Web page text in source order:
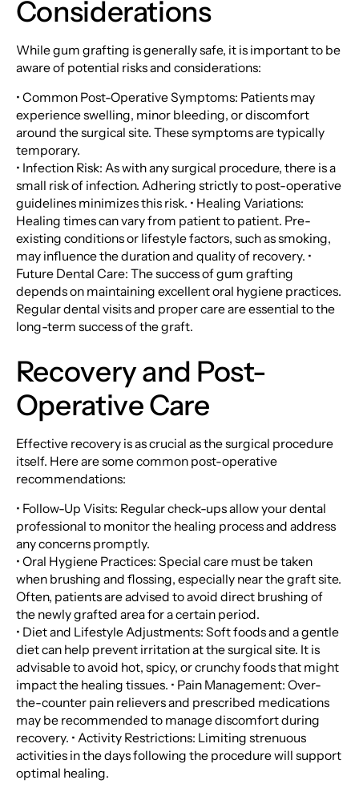
Considerations
While gum grafting is generally safe, it is important to be
aware of potential risks and considerations:
• Common Post-Operative Symptoms: Patients may
experience swelling, minor bleeding, or discomfort
around the surgical site. These symptoms are typically
temporary.
• Infection Risk: As with any surgical procedure, there is a
small risk of infection. Adhering strictly to post-operative
guidelines minimizes this risk. • Healing Variations:
Healing times can vary from patient to patient. Pre-
existing conditions or lifestyle factors, such as smoking,
may influence the duration and quality of recovery. •
Future Dental Care: The success of gum grafting
depends on maintaining excellent oral hygiene practices.
Regular dental visits and proper care are essential to the
long-term success of the graft.
Recovery and Post-
Operative Care
Effective recovery is as crucial as the surgical procedure
itself. Here are some common post-operative
recommendations:
• Follow-Up Visits: Regular check-ups allow your dental
professional to monitor the healing process and address
any concerns promptly.
• Oral Hygiene Practices: Special care must be taken
when brushing and flossing, especially near the graft site.
Often, patients are advised to avoid direct brushing of
the newly grafted area for a certain period.
• Diet and Lifestyle Adjustments: Soft foods and a gentle
diet can help prevent irritation at the surgical site. It is
advisable to avoid hot, spicy, or crunchy foods that might
impact the healing tissues. • Pain Management: Over-
the-counter pain relievers and prescribed medications
may be recommended to manage discomfort during
recovery. • Activity Restrictions: Limiting strenuous
activities in the days following the procedure will support
optimal healing.